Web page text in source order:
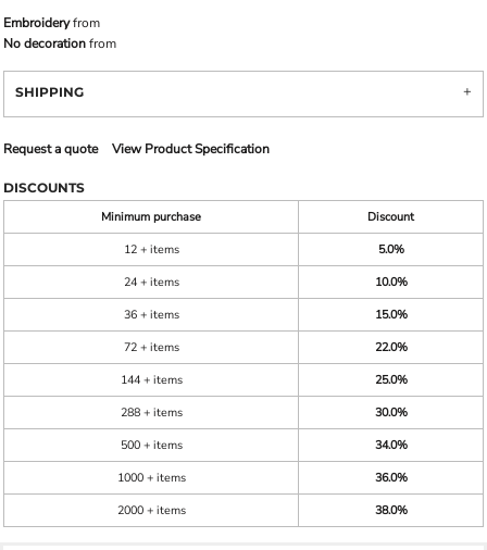
Embroideryfrom
No decorationfrom
SHIPPING
Request a quote View Product Specification
DISCOUNTS
Minimum purchase
Discount
12 + items
5.0%
24 + items
10.0%
36 + items
15.0%
72 + items
22.0%
144 + items
25.0%
288 + items
30.0%
500 + items
34.0%
1000 + items
36.0%
2000 + items
38.0%